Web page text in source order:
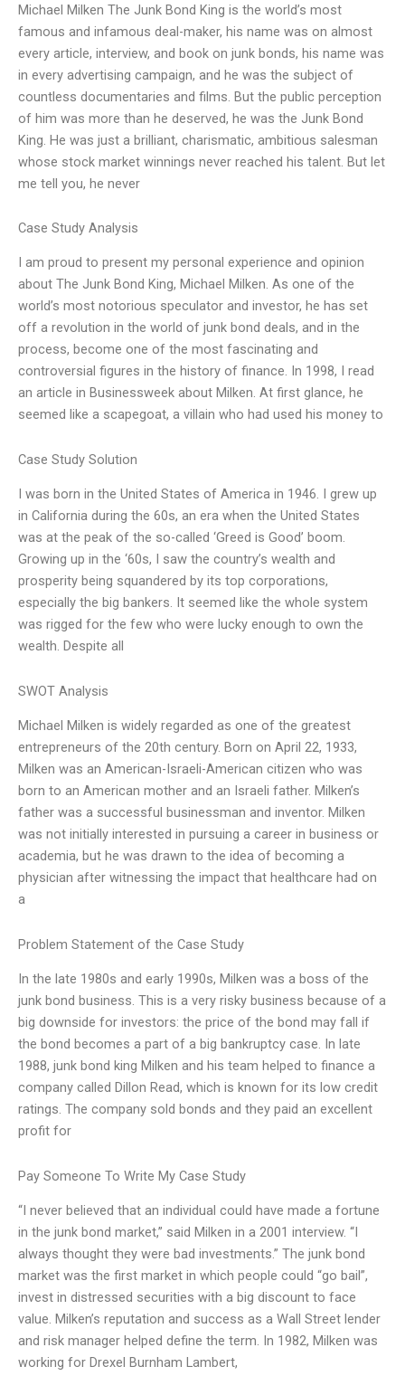
Michael Milken The Junk Bond King is the world’s most
famous and infamous deal-maker, his name was on almost
every article, interview, and book on junk bonds, his name was
in every advertising campaign, and he was the subject of
countless documentaries and films. But the public perception
of him was more than he deserved, he was the Junk Bond
King. He was just a brilliant, charismatic, ambitious salesman
whose stock market winnings never reached his talent. But let
me tell you, he never
Case Study Analysis
I am proud to present my personal experience and opinion
about The Junk Bond King, Michael Milken. As one of the
world’s most notorious speculator and investor, he has set
off a revolution in the world of junk bond deals, and in the
process, become one of the most fascinating and
controversial figures in the history of finance. In 1998, I read
an article in Businessweek about Milken. At first glance, he
seemed like a scapegoat, a villain who had used his money to
Case Study Solution
I was born in the United States of America in 1946. I grew up
in California during the 60s, an era when the United States
was at the peak of the so-called ‘Greed is Good’ boom.
Growing up in the ‘60s, I saw the country’s wealth and
prosperity being squandered by its top corporations,
especially the big bankers. It seemed like the whole system
was rigged for the few who were lucky enough to own the
wealth. Despite all
SWOT Analysis
Michael Milken is widely regarded as one of the greatest
entrepreneurs of the 20th century. Born on April 22, 1933,
Milken was an American-Israeli-American citizen who was
born to an American mother and an Israeli father. Milken’s
father was a successful businessman and inventor. Milken
was not initially interested in pursuing a career in business or
academia, but he was drawn to the idea of becoming a
physician after witnessing the impact that healthcare had on
a
Problem Statement of the Case Study
In the late 1980s and early 1990s, Milken was a boss of the
junk bond business. This is a very risky business because of a
big downside for investors: the price of the bond may fall if
the bond becomes a part of a big bankruptcy case. In late
1988, junk bond king Milken and his team helped to finance a
company called Dillon Read, which is known for its low credit
ratings. The company sold bonds and they paid an excellent
profit for
Pay Someone To Write My Case Study
“I never believed that an individual could have made a fortune
in the junk bond market,” said Milken in a 2001 interview. “I
always thought they were bad investments.” The junk bond
market was the first market in which people could “go bail”,
invest in distressed securities with a big discount to face
value. Milken’s reputation and success as a Wall Street lender
and risk manager helped define the term. In 1982, Milken was
working for Drexel Burnham Lambert,